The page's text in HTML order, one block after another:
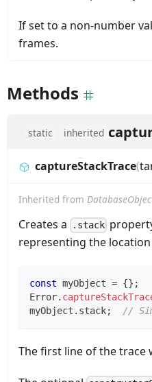
If set to a non-number
frames.
Methods
static inherited
captureStackTrace(
Inherited from
Creates a .stack
representing the
const myObject = {} ;
Error.
myObject . stack; //
The first line of the trace